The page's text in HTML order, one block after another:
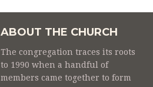
ABOUT THE CHURCH
The congregation traces its roots
to 1990 when a handful of
members came together to form